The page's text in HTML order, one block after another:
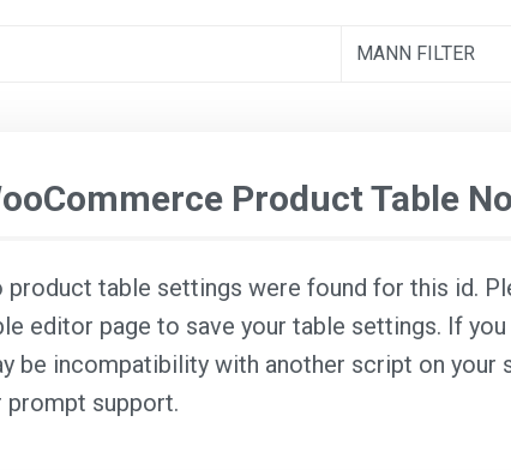
MANN FILTER
Product Table
product table settings were found for this id.
editor page to save your table settings. If
be incompatibility with another script on
prompt support.